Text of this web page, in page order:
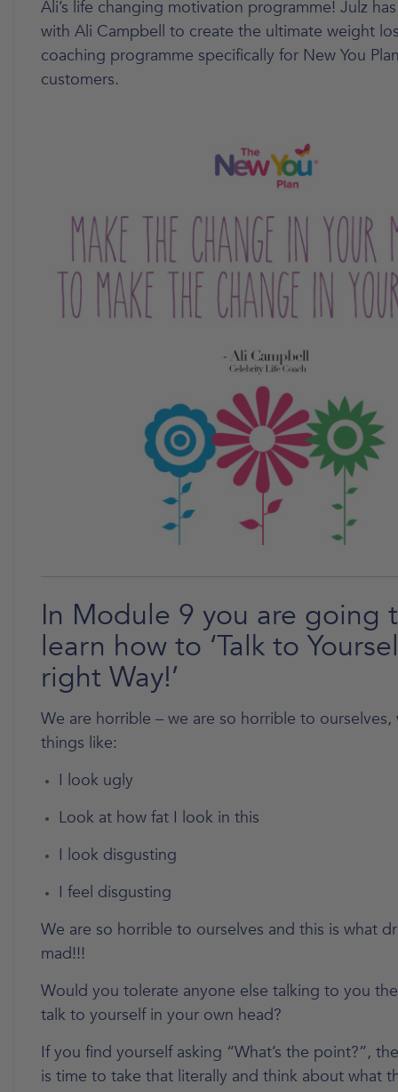
Ali’s life changing motivation programme! Julz
with Ali Campbell to create the ultimate weight
coaching programme specifically for New You
customers.
In Module 9 you are going
learn how to ‘Talk to
right Way!’
We are horrible – we are so horrible to ourselves,
things like:
I look ugly
Look at how fat I look in this
I look disgusting
I feel disgusting
We are so horrible to ourselves and this is what
mad!!!
Would you tolerate anyone else talking to you
talk to yourself in your own head?
If you find yourself asking “What’s the point?”,
is time to take that literally and think about what